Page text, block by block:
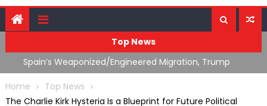
Top News
What The Hell Is Happening with Charlie Robinson
(7/31/26)
Home
Top News
The Charlie Kirk Hysteria Is a Blueprint for Future Political